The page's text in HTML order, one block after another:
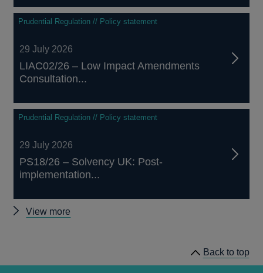
Prudential Regulation // Policy statement
29 July 2026
LIAC02/26 – Low Impact Amendments
Consultation...
Prudential Regulation // Policy statement
29 July 2026
PS18/26 – Solvency UK: Post-
implementation...
View more
Back to top